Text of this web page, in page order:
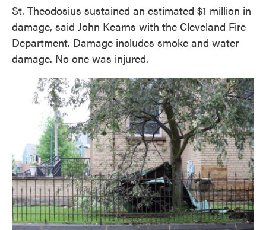
St. Theodosius sustained an estimated $1 million in
damage, said John Kearns with the Cleveland Fire
Department. Damage includes smoke and water
damage. No one was injured.